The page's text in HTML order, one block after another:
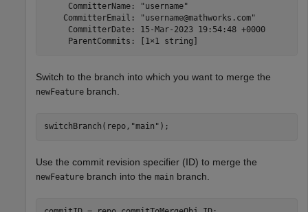
     CommitterName: "username"
    CommitterEmail: "username@mathworks.com"
     CommitterDate: 15-Mar-2023 19:54:48 +0000
     ParentCommits: [1×1 string]
Switch to the branch into which you want to merge the
newFeature branch.
switchBranch(repo, "main" );
Use the commit revision specifier (ID) to merge the
newFeature branch into the main branch.